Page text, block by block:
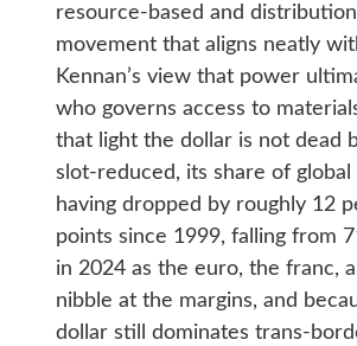
resource-based and
movement that aligns neatly
Kennan’s view that power
who governs access to
that light the dollar is not dead
slot-reduced, its share of global
having dropped by roughly 12
points since 1999, falling from
in 2024 as the euro, the franc,
nibble at the margins, and
dollar still dominates trans-